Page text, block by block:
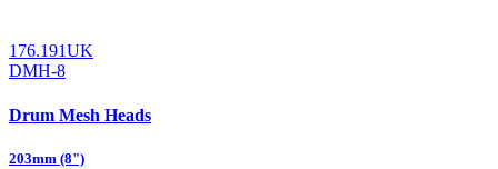
176.191UK
DMH-8
Drum Mesh Heads
203mm (8")